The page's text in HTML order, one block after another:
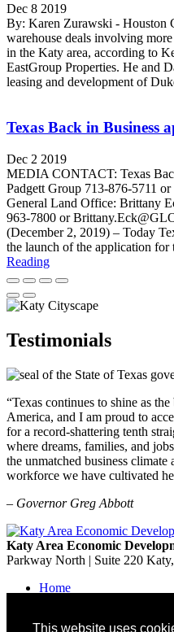
This website uses
Dec 8 2019
By: Karen Zurawski - Houston
warehouse deals involving
in the Katy area, according to
EastGroup Properties. He and
leasing and development of
Texas Back in Business
Dec 2 2019
MEDIA CONTACT: Texas
Padgett Group 713-876-5711
General Land Office: Brittany
963-7800 or
(December 2, 2019) – Today
the launch of the application
Reading
Testimonials
“Texas continues to shine as
America, and I am proud to
for a record-shattering tenth
where dreams, families, and
the unmatched business
workforce we have cultivated
– Governor Greg Abbott
Katy Area Economic
Parkway North | Suite 220 Katy,
Home